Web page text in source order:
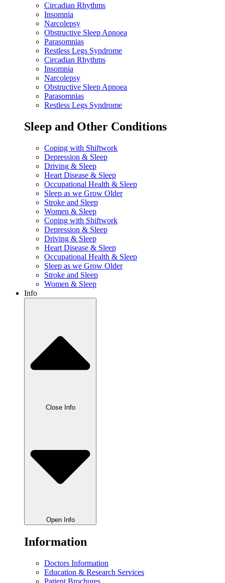
Circadian Rhythms
Insomnia
Narcolepsy
Obstructive Sleep Apnoea
Parasomnias
Restless Legs Syndrome
Circadian Rhythms
Insomnia
Narcolepsy
Obstructive Sleep Apnoea
Parasomnias
Restless Legs Syndrome
Sleep and Other Conditions
Coping with Shiftwork
Depression & Sleep
Driving & Sleep
Heart Disease & Sleep
Occupational Health & Sleep
Sleep as we Grow Older
Stroke and Sleep
Women & Sleep
Coping with Shiftwork
Depression & Sleep
Driving & Sleep
Heart Disease & Sleep
Occupational Health & Sleep
Sleep as we Grow Older
Stroke and Sleep
Women & Sleep
Info
Close Info
Open Info
Information
Doctors Information
Education & Research Services
Patient Brochures